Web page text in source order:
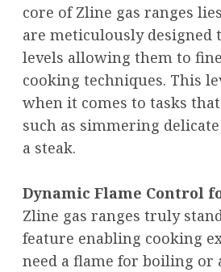
core of Zline gas ranges
are meticulously
levels allowing them to
cooking techniques. This
when it comes to tasks
such as simmering
a steak.
Dynamic Flame Control
Zline gas ranges truly
feature enabling cooking
need a flame for boiling or